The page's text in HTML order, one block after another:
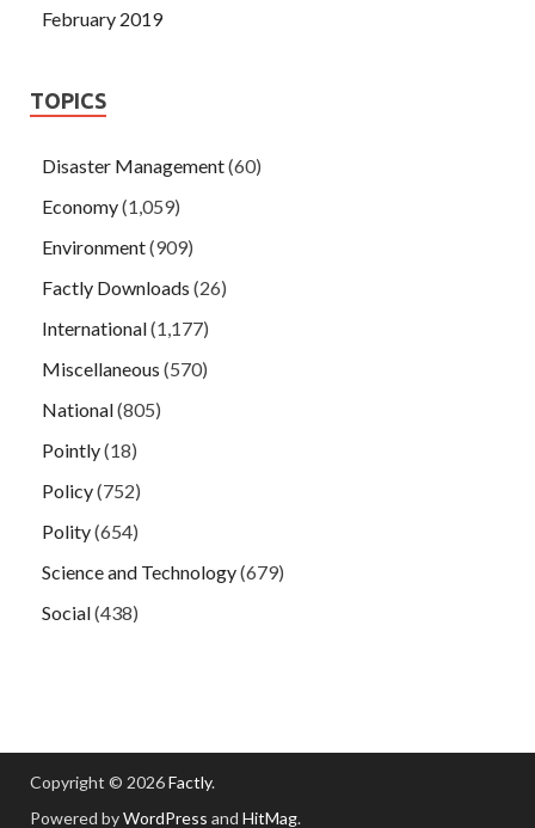
February 2019
TOPICS
Disaster Management(60)
Economy(1,059)
Environment(909)
Factly Downloads (26)
International(1,177)
Miscellaneous (570)
National(805)
Pointly(18)
Policy(752)
Polity(654)
Science and Technology(679)
Social(438)
Copyright © 2026Factly.
Powered byWordPress and HitMag.